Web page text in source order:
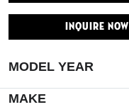
INQUIRE NOW
MODEL YEAR
MAKE